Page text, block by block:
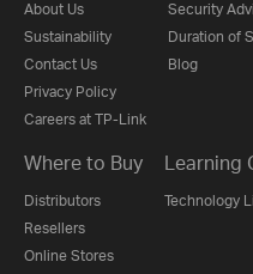
About Us
Sustainability
Contact Us
Privacy Policy
Careers at TP-Link
Security
Duration of
Blog
Where to Buy
Distributors
Resellers
Online Stores
Learning
Technology